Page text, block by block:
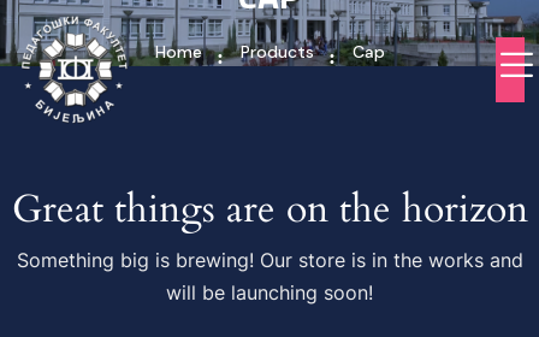
Home Products Cap
Great things are on the horizon
Something big is brewing! Our store is in the works and
will be launching soon!